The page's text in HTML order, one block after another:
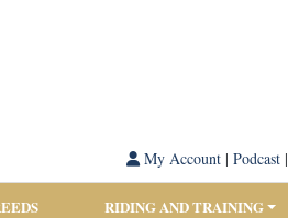
My Account| Podcast|
RIDING AND TRAINING